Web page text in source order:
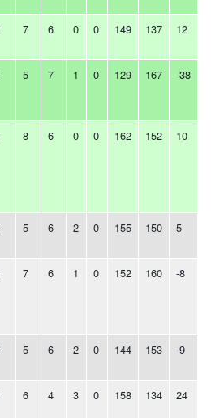
7 6 0 0 149 137 12
5 7 1 0 129 167 -38
8 6 0 0 162 152 10
5 6 2 0 155 150 5
7 6 1 0 152 160 -8
5 6 2 0 144 153 -9
6 4 3 0 158 134 24